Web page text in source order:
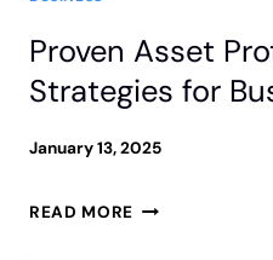
YOUR
BUSINESS?
Proven Asset
Strategies for
January 13, 2025
READ MORE PROVEN